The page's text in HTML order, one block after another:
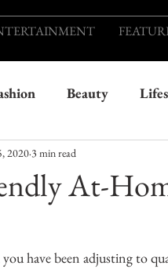
Beauty
Sustainability
At-
2020 3 min read
have been adjusting to